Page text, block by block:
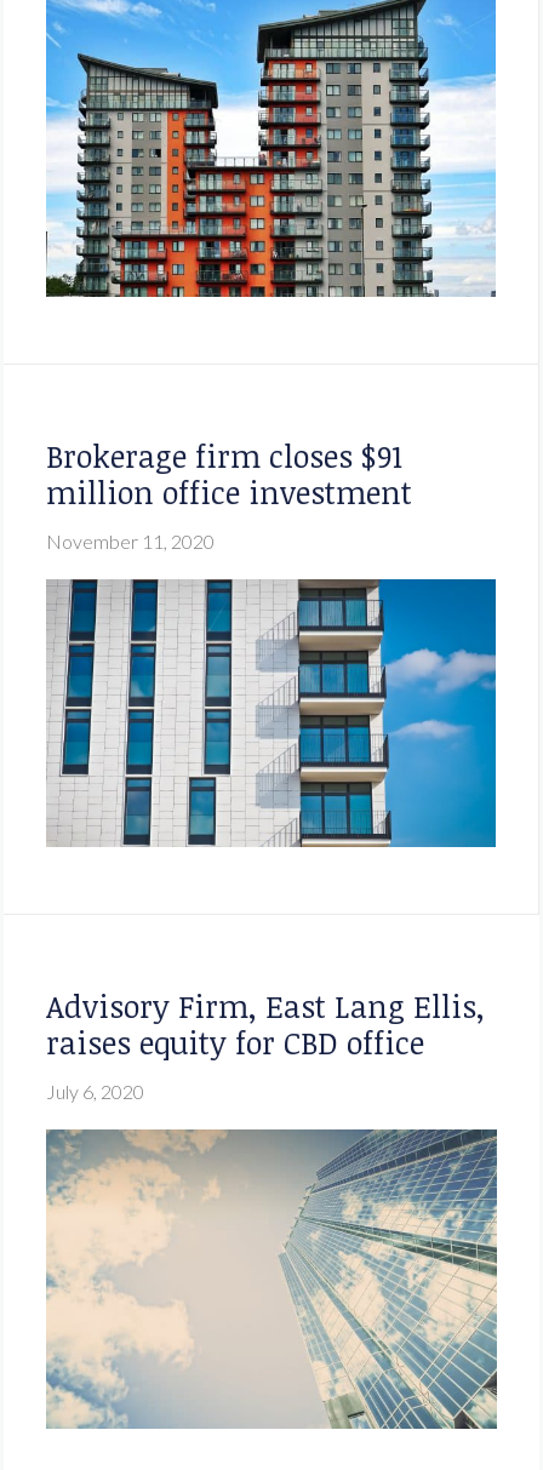
Brokerage firm closes $91
million office investment
November 11, 2020
Advisory Firm, East Lang Ellis,
raises equity for CBD office
July 6, 2020